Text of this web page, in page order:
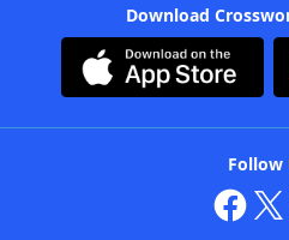
Download
Follow